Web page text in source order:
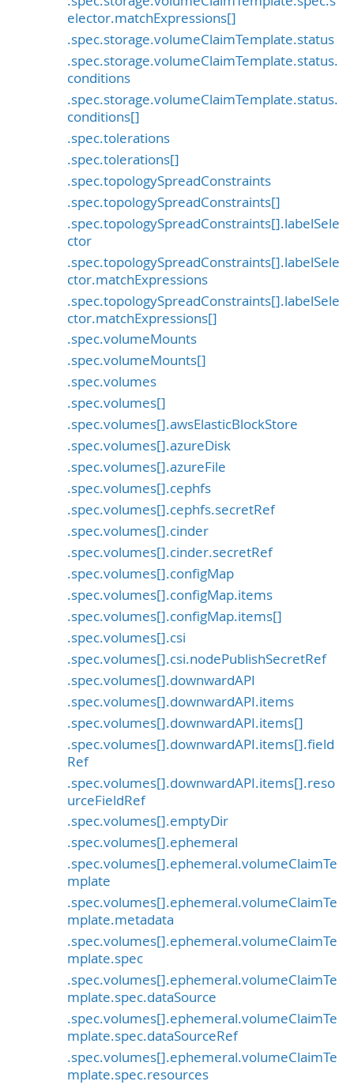
elector.matchExpressions[]
.spec.storage.volumeClaimTemplate.status
.spec.storage.volumeClaimTemplate.status.
conditions
.spec.storage.volumeClaimTemplate.status.
conditions[]
.spec.tolerations
.spec.tolerations[]
.spec.topologySpreadConstraints
.spec.topologySpreadConstraints[]
.spec.topologySpreadConstraints[].labelSele
ctor
.spec.topologySpreadConstraints[].labelSele
ctor.matchExpressions
.spec.topologySpreadConstraints[].labelSele
ctor.matchExpressions[]
.spec.volumeMounts
.spec.volumeMounts[]
.spec.volumes
.spec.volumes[]
.spec.volumes[].awsElasticBlockStore
.spec.volumes[].azureDisk
.spec.volumes[].azureFile
.spec.volumes[].cephfs
.spec.volumes[].cephfs.secretRef
.spec.volumes[].cinder
.spec.volumes[].cinder.secretRef
.spec.volumes[].configMap
.spec.volumes[].configMap.items
.spec.volumes[].configMap.items[]
.spec.volumes[].csi
.spec.volumes[].csi.nodePublishSecretRef
.spec.volumes[].downwardAPI
.spec.volumes[].downwardAPI.items
.spec.volumes[].downwardAPI.items[]
.spec.volumes[].downwardAPI.items[].field
Ref
.spec.volumes[].downwardAPI.items[].reso
urceFieldRef
.spec.volumes[].emptyDir
.spec.volumes[].ephemeral
.spec.volumes[].ephemeral.volumeClaimTe
mplate
.spec.volumes[].ephemeral.volumeClaimTe
mplate.metadata
.spec.volumes[].ephemeral.volumeClaimTe
mplate.spec
.spec.volumes[].ephemeral.volumeClaimTe
mplate.spec.dataSource
.spec.volumes[].ephemeral.volumeClaimTe
mplate.spec.dataSourceRef
.spec.volumes[].ephemeral.volumeClaimTe
mplate.spec.resources